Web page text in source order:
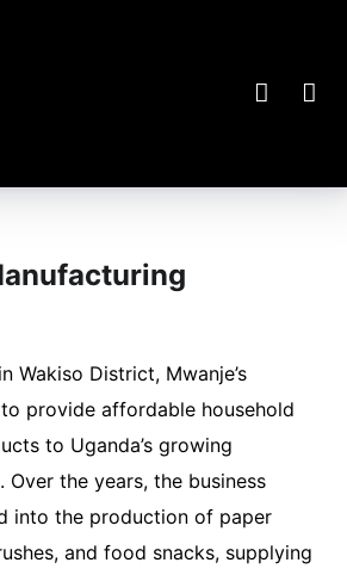
Wakiso District, Mwanje’s
provide affordable household
to Uganda’s growing
Over the years, the business
into the production of paper
and food snacks, supplying